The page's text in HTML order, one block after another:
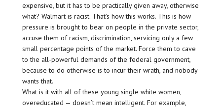
expensive, but it has to be practically given away, otherwise
what? Walmart is racist. That’s how this works. This is how
pressure is brought to bear on people in the private sector,
accuse them of racism, discrimination, servicing only a few
small percentage points of the market. Force them to cave
to the all-powerful demands of the federal government,
because to do otherwise is to incur their wrath, and nobody
wants that.
What is it with all of these young single white women,
overeducated — doesn’t mean intelligent. For example,